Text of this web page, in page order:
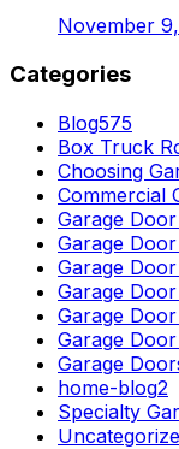
November
Categories
Blog575
Box Truck
Choosing
Commercial
Garage
Garage
Garage
Garage
Garage
Garage
Garage
home-blog2
Specialty